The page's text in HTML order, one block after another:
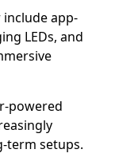
app-
LEDs, and
powered
term setups.